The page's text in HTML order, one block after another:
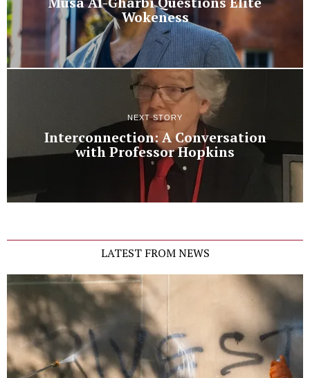
Wokeness
NEXT STORY
Interconnection: A Conversation
with Professor Hopkins
LATEST FROM NEWS